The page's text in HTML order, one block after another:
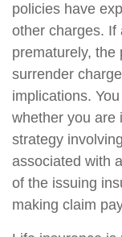
policies have
other charges. If
prematurely, the
surrender
implications.
whether you are
strategy
associated with
of the issuing
making claim